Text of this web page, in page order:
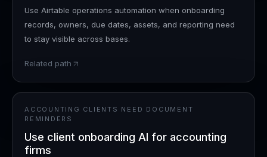
Use Airtable operations automation when onboarding
records, owners, due dates, assets, and reporting need
to stay visible across bases.
Related path
ACCOUNTING CLIENTS NEED DOCUMENT
REMINDERS
Use client onboarding AI for accounting
firms